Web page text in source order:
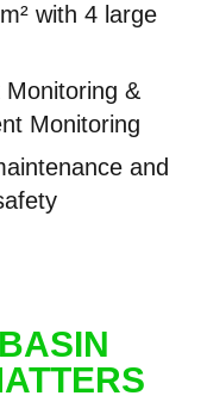
with 4 large
&
Monitoring
and